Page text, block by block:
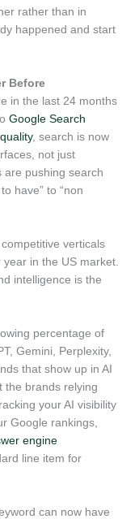
rather than in
happened and start
Before
in the last 24 months
Google Search
, search is now
not just
are pushing search
have” to “non
verticals
in the US market.
intelligence is the
percentage of
Gemini, Perplexity,
that show up in AI
the brands relying
your AI visibility
Google rankings,
engine
line item for
can now have